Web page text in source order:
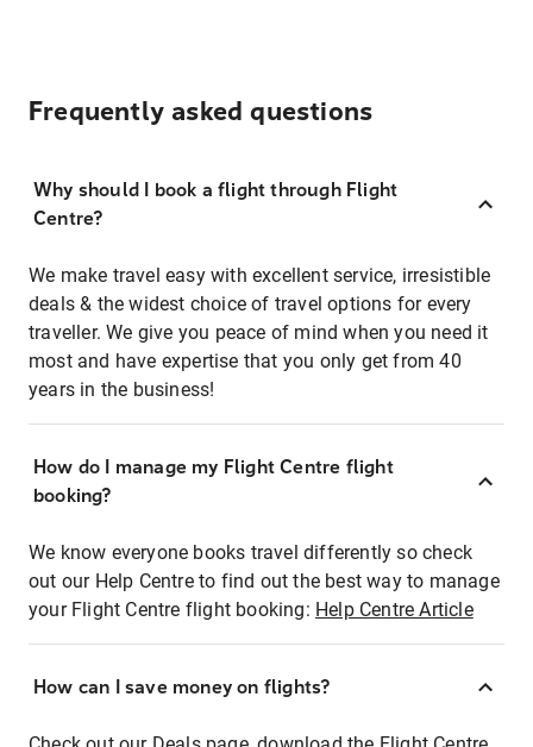
Frequently asked questions
Why should I book a flight through Flight
Centre?
We make travel easy with excellent service, irresistible
deals & the widest choice of travel options for every
traveller. We give you peace of mind when you need it
most and have expertise that you only get from 40
years in the business!
How do I manage my Flight Centre flight
booking?
We know everyone books travel differently so check
out our Help Centre to find out the best way to manage
your Flight Centre flight booking: Help Centre Article
How can I save money on flights?